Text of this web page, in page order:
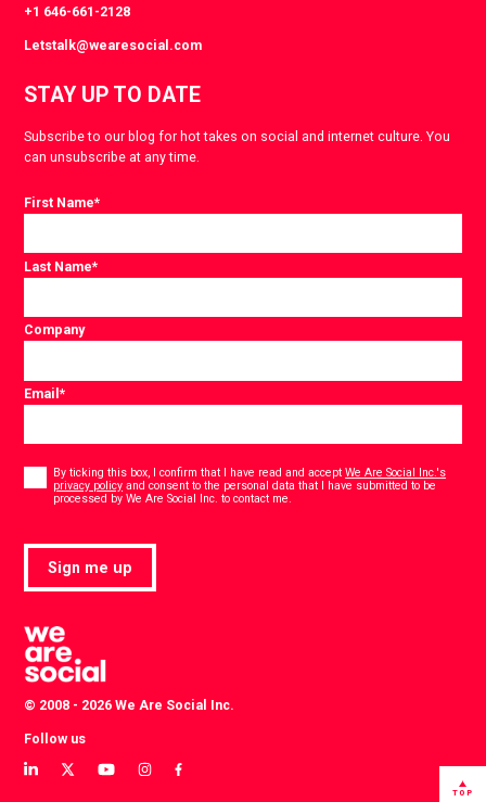
+1 646-661-2128
Letstalk@wearesocial.com
STAY UP TO DATE
Subscribe to our blog for hot takes on social and internet culture. You
can unsubscribe at any time.
First Name*
Last Name*
Company
Email*
By ticking this box, I confirm that I have read and acceptWe Are Social Inc.'s
privacy policy and consent to the personal data that I have submitted to be
processed by We Are Social Inc. to contact me.
Sign me up
© 2008 - 2026 We Are Social Inc.
Follow us
View
View
View
View
View
TOP